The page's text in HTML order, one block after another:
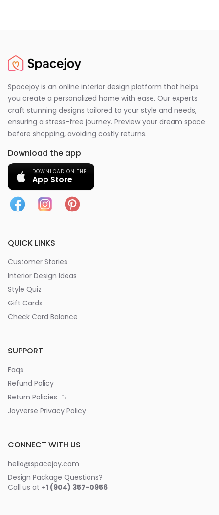
Spacejoy is an online interior design platform that helps
you create a personalized home with ease. Our experts
craft stunning designs tailored to your style and needs,
ensuring a stress-free journey. Preview your dream space
before shopping, avoiding costly returns.
Download the app
DOWNLOAD ON THE
App Store
QUICK LINKS
Customer Stories
Interior Design Ideas
Style Quiz
Gift Cards
Check Card Balance
SUPPORT
Faqs
Refund Policy
Return Policies
Joyverse Privacy Policy
CONNECT WITH US
hello@spacejoy.com
Design Package Questions?
Call us at +1 (904) 357-0956